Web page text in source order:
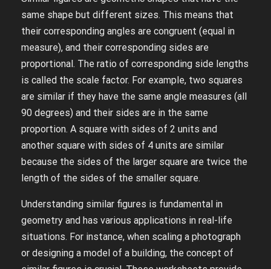
same shape but different sizes. This means that
their corresponding angles are congruent (equal in
measure), and their corresponding sides are
proportional. The ratio of corresponding side lengths
is called the scale factor. For example, two squares
are similar if they have the same angle measures (all
90 degrees) and their sides are in the same
proportion. A square with sides of 2 units and
another square with sides of 4 units are similar
because the sides of the larger square are twice the
length of the sides of the smaller square.
Understanding similar figures is fundamental in
geometry and has various applications in real-life
situations. For instance, when scaling a photograph
or designing a model of a building, the concept of